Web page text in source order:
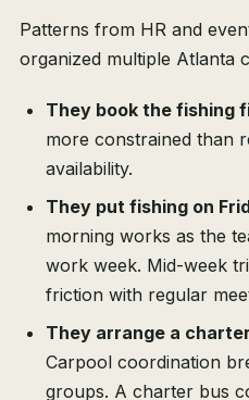
Patterns from HR and
organized multiple Atlanta
They book the fishing
more constrained than
availability.
They put fishing on
morning works as the
work week. Mid-week
friction with regular
They arrange a
Carpool coordination
groups. A charter bus